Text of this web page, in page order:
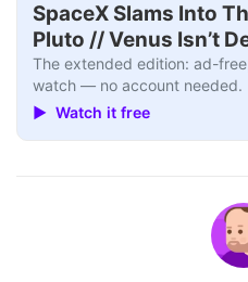
SpaceX Slams Into
Pluto // Venus Isn’t
The extended edition: ad-
watch — no account needed.
▶ Watch it free